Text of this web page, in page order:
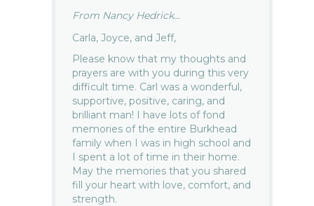
From Nancy Hedrick...
Carla, Joyce, and Jeff,
Please know that my thoughts and
prayers are with you during this very
difficult time. Carl was a wonderful,
supportive, positive, caring, and
brilliant man! I have lots of fond
memories of the entire Burkhead
family when I was in high school and
I spent a lot of time in their home.
May the memories that you shared
fill your heart with love, comfort, and
strength.